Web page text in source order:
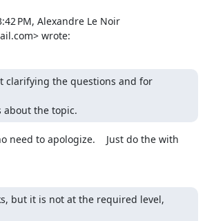
PM, Alexandre Le Noir
wrote:
clarifying the questions and for
about the topic.
need to apologize.    Just do the with
but it is not at the required level,